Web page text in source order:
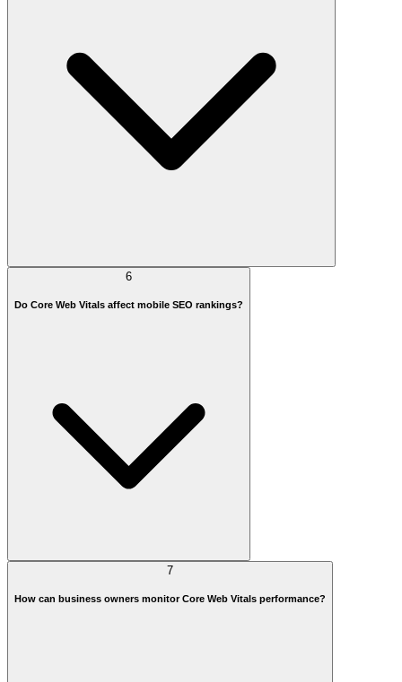
6
Do Core Web Vitals affect mobile SEO rankings?
7
How can business owners monitor Core Web Vitals performance?